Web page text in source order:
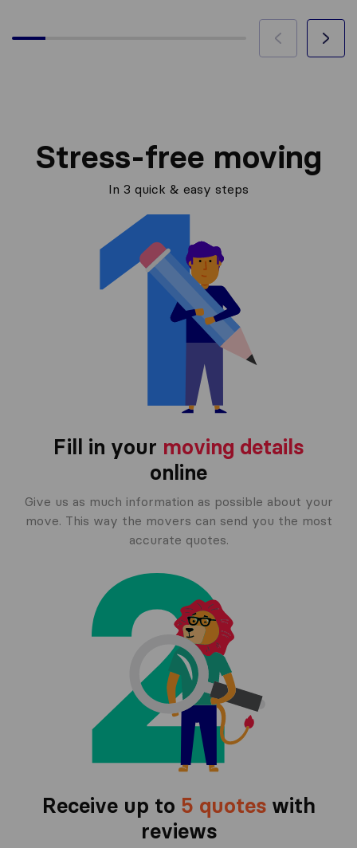
Stress-free moving
In 3 quick & easy steps
Fill in your moving details
online
Give us as much information as possible about your
move. This way the movers can send you the most
accurate quotes.
Receive up to 5 quoteswith
reviews